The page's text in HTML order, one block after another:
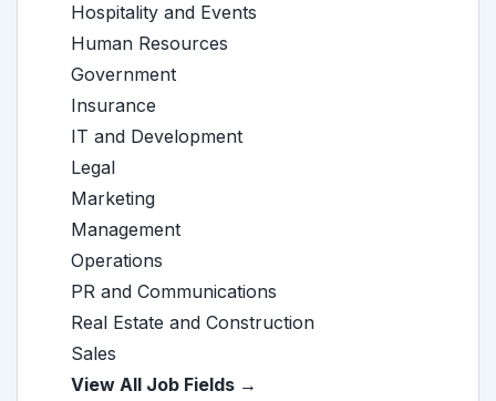
Hospitality and Events
Human Resources
Government
Insurance
IT and Development
Legal
Marketing
Management
Operations
PR and Communications
Real Estate and Construction
Sales
View All Job Fields →